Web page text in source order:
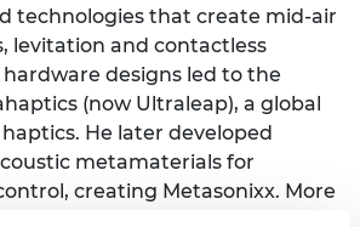
technologies that create mid-air
levitation and contactless
designs led to the
(now Ultraleap), a global
He later developed
metamaterials for
creating Metasonixx. More